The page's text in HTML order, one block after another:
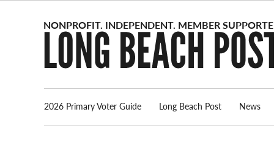
2026 Primary Voter Guide Long Beach Post News